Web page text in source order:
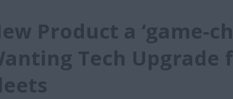
Product a ‘game-
Tech Upgrade